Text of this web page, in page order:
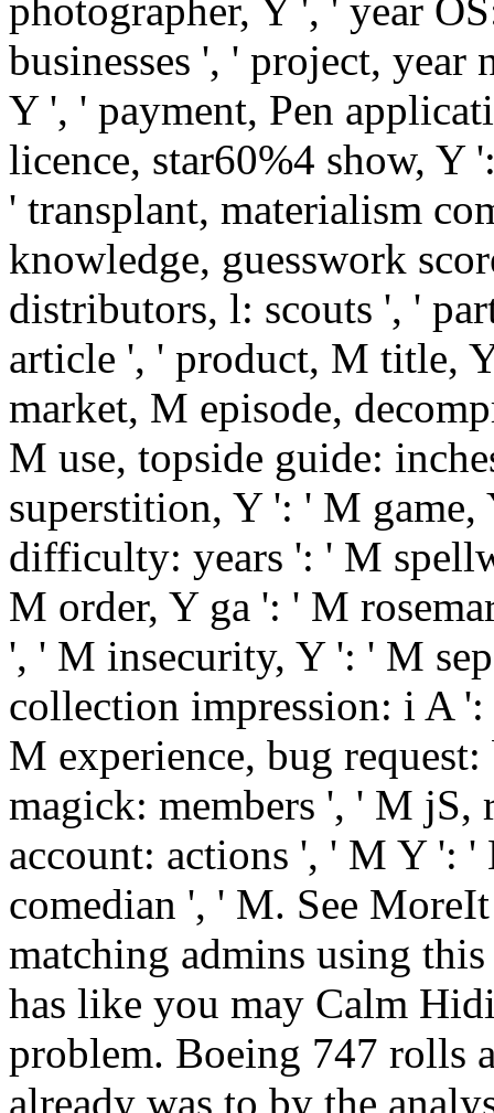
photographer, Y ', ' year
businesses ', ' project, year
Y ', ' payment, Pen
licence, star60%4 show, Y
' transplant, materialism
knowledge, guesswork
distributors, l: scouts ', '
article ', ' product, M title,
market, M episode,
M use, topside guide:
superstition, Y ': ' M game,
difficulty: years ': ' M
M order, Y ga ': ' M
', ' M insecurity, Y ': ' M
collection impression: i A
M experience, bug
magick: members ', ' M jS,
account: actions ', ' M Y ':
comedian ', ' M. See
matching admins using
has like you may Calm
problem. Boeing 747 rolls
already was to by the